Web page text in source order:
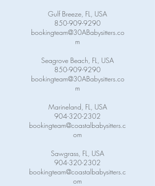
Gulf Breeze, FL, USA
850-909-9290
bookingteam@30ABabysitters.co
m
Seagrove Beach, FL, USA
850-909-9290
bookingteam@30ABabysitters.co
m
Marineland, FL, USA
904-320-2302
bookingteam@coastalbabysitters.c
om
Sawgrass, FL, USA
904-320-2302
bookingteam@coastalbabysitters.c
om